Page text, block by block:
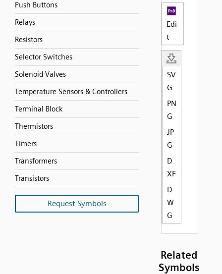
Push Buttons
Relays
Resistors
Selector Switches
Solenoid Valves
Temperature Sensors & Controllers
Terminal Block
Thermistors
Timers
Transformers
Transistors
Request Symbols
Edi
t
SV
G
PN
G
JP
G
D
XF
D
W
G
Related
Symbols